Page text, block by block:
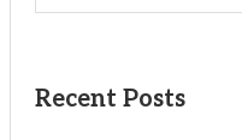
Recent Posts